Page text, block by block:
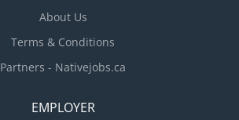
About Us
Terms & Conditions
Partners - Nativejobs.ca
EMPLOYER